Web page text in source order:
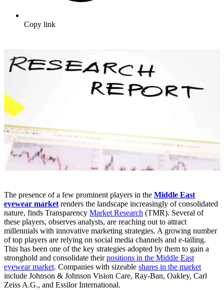
Copy link
The presence of a few prominent players in the Middle East
eyewear marketrenders the landscape increasingly of consolidated
nature, finds Transparency Market Research (TMR). Several of
these players, observes analysts, are reaching out to attract
millennials with innovative marketing strategies. A growing number
of top players are relying on social media channels and e-tailing.
This has been one of the key strategies adopted by them to gain a
stronghold and consolidate theirpositions in the Middle East
eyewear market. Companies with sizeable shares in the market
include Johnson & Johnson Vision Care, Ray-Ban, Oakley, Carl
Zeiss A.G., and Essilor International.